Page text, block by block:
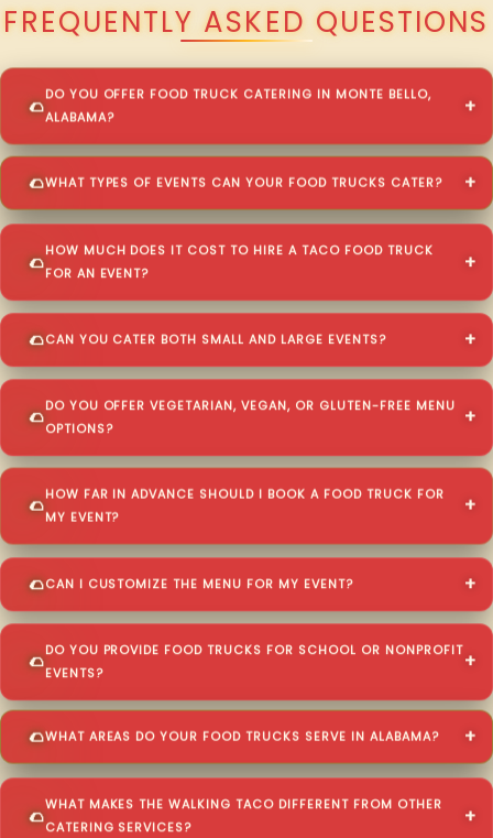
FREQUENTLY ASKED QUESTIONS
DO YOU OFFER FOOD TRUCK CATERING IN MONTE BELLO,
ALABAMA?
WHAT TYPES OF EVENTS CAN YOUR FOOD TRUCKS CATER?
HOW MUCH DOES IT COST TO HIRE A TACO FOOD TRUCK
FOR AN EVENT?
CAN YOU CATER BOTH SMALL AND LARGE EVENTS?
DO YOU OFFER VEGETARIAN, VEGAN, OR GLUTEN-FREE MENU
OPTIONS?
HOW FAR IN ADVANCE SHOULD I BOOK A FOOD TRUCK FOR
MY EVENT?
CAN I CUSTOMIZE THE MENU FOR MY EVENT?
DO YOU PROVIDE FOOD TRUCKS FOR SCHOOL OR NONPROFIT
EVENTS?
WHAT AREAS DO YOUR FOOD TRUCKS SERVE IN ALABAMA?
WHAT MAKES THE WALKING TACO DIFFERENT FROM OTHER
CATERING SERVICES?